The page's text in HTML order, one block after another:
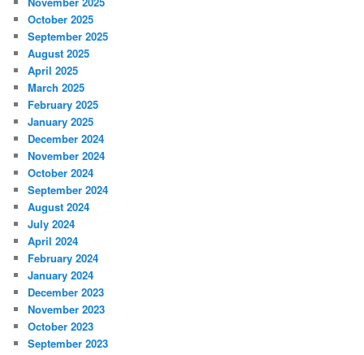
October 2025
September 2025
August 2025
April 2025
March 2025
February 2025
January 2025
December 2024
November 2024
October 2024
September 2024
August 2024
July 2024
April 2024
February 2024
January 2024
December 2023
November 2023
October 2023
September 2023